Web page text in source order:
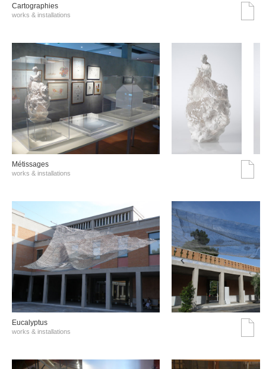
Cartographies
works & installations
Métissages
works & installations
Eucalyptus
works & installations